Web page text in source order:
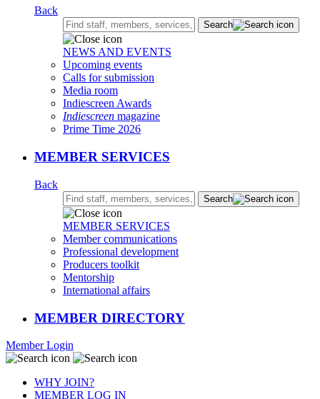
Back
Search:
Search
NEWS AND EVENTS
Upcoming events
Calls for submission
Media room
Indiescreen Awards
Indiescreen magazine
Prime Time 2026
MEMBER SERVICES
Back
Search:
Search
MEMBER SERVICES
Member communications
Professional development
Producers toolkit
Mentorship
International affairs
MEMBER DIRECTORY
Member Login
WHY JOIN?
MEMBER LOG IN